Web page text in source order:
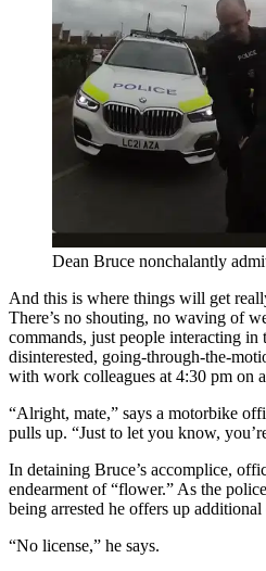
Dean Bruce nonchalantly
And this is where things will get
There’s no shouting, no waving of
commands, just people interacting in
disinterested, going-through-the-
with work colleagues at 4:30 pm on
“Alright, mate,” says a motorbike
pulls up. “Just to let you know,
In detaining Bruce’s accomplice,
endearment of “flower.” As the
being arrested he offers up additional
“No license,” he says.